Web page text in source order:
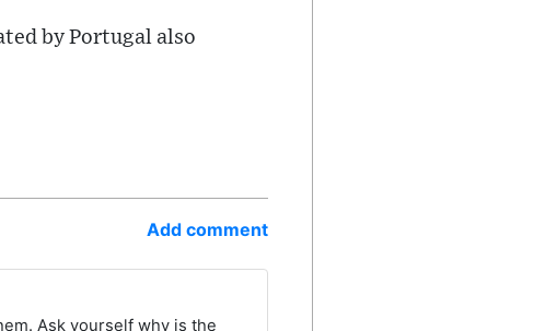
by Portugal also
Add comment
Ask yourself why is the